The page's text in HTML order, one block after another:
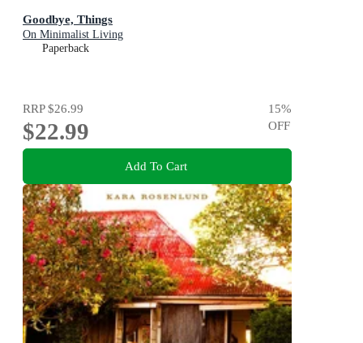
Goodbye, Things
On Minimalist Living
Paperback
RRP$26.99
$22.99
15%
OFF
Add To Cart